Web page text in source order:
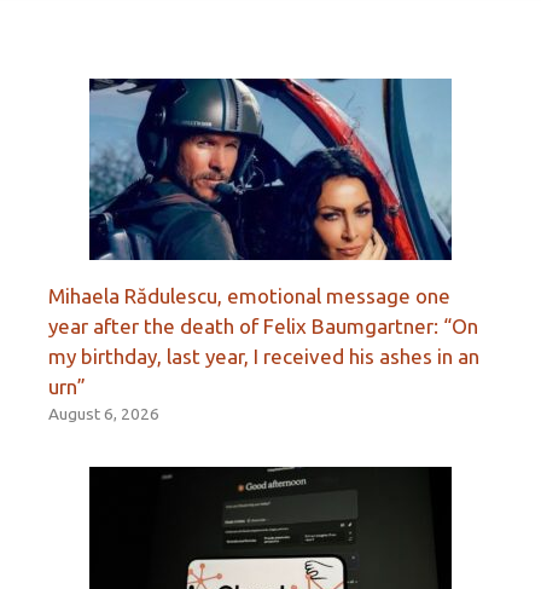
Mihaela Rădulescu, emotional message one
year after the death of Felix Baumgartner: “On
my birthday, last year, I received his ashes in an
urn”
August 6, 2026